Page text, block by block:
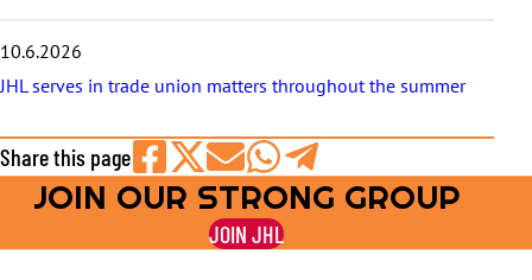
10.6.2026
JHL serves in trade union matters throughout the summer
Share this page
Share
on
Share
on
Share
by
E-
Share
on
WhatsApp
Share
on
Telegram
JOIN OUR STRONG GROUP
JOIN JHL